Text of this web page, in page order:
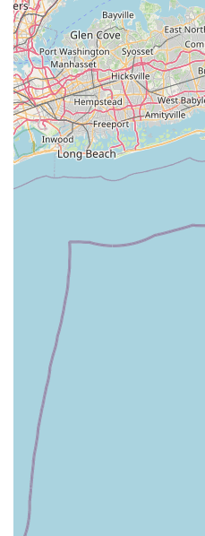
that permeates the shop,
County's #1 Bike Shop. For
trusted, knowledgeable, and
all their cycling journeys,
unparalleled experience.